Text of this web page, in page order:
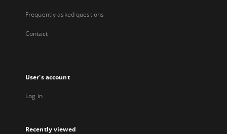
Frequently asked questions
Contact
User's account
Log in
Recently viewed